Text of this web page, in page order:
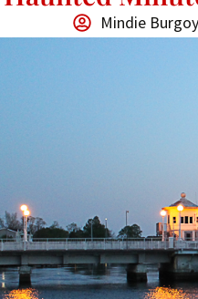
Mindie